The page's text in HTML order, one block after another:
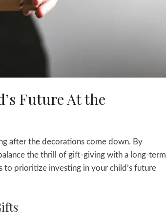
Future At the
after the decorations come down. By
the thrill of gift-giving with a long-term
prioritize investing in your child’s future